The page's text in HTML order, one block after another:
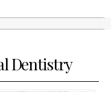
Dentistry